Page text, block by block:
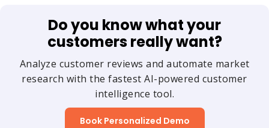
Do you know what your
customers really want?
Analyze customer reviews and automate market
research with the fastest AI-powered customer
intelligence tool.
Book Personalized Demo